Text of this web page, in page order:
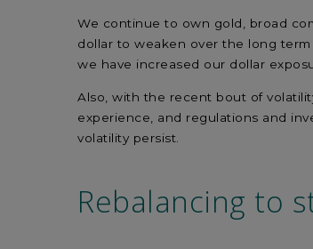
We continue to own gold, broad
dollar to weaken over the long
we have increased our dollar
Also, with the recent bout of
experience, and regulations and
volatility persist.
Rebalancing to